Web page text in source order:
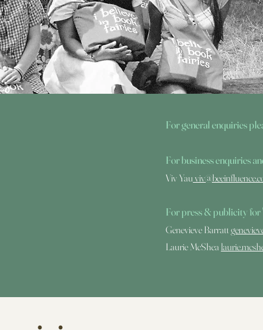
For general enquiries
For business enquiries
Viv Yau
For press & publicity for
Genevieve Barratt
Laurie McShea